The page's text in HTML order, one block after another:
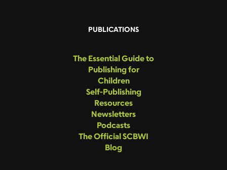
PUBLICATIONS
The Essential Guide to
Publishing for
Children
Self-Publishing
Resources
Newsletters
Podcasts
The Official SCBWI
Blog